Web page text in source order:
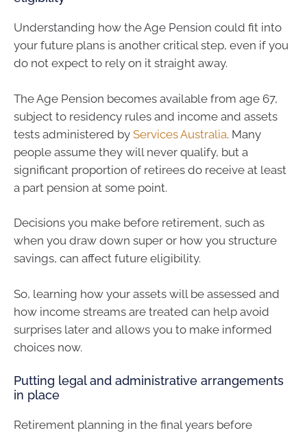
Understanding how the Age Pension could fit into
your future plans is another critical step, even if you
do not expect to rely on it straight away.
The Age Pension becomes available from age 67,
subject to residency rules and income and assets
tests administered by Services Australia. Many
people assume they will never qualify, but a
significant proportion of retirees do receive at least
a part pension at some point.
Decisions you make before retirement, such as
when you draw down super or how you structure
savings, can affect future eligibility.
So, learning how your assets will be assessed and
how income streams are treated can help avoid
surprises later and allows you to make informed
choices now.
Putting legal and administrative arrangements
in place
Retirement planning in the final years before